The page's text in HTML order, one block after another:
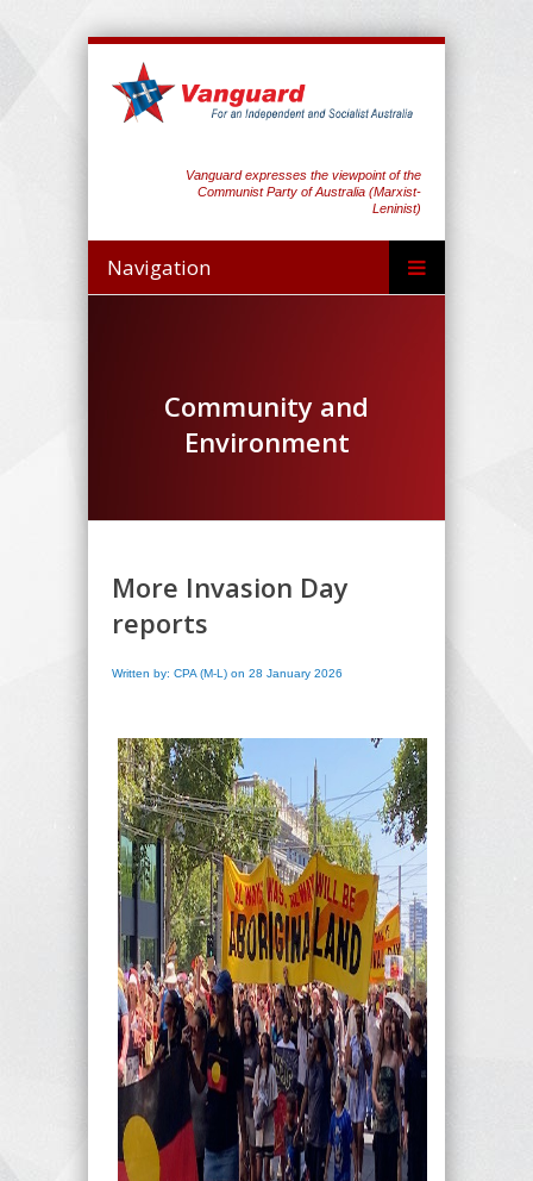
Vanguard expresses the viewpoint of the
Communist Party of Australia (Marxist-
Leninist)
Navigation
Community and
Environment
More Invasion Day
reports
Written by: CPA (M-L) on 28 January 2026